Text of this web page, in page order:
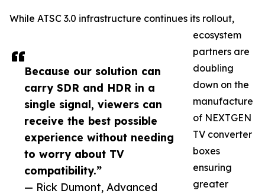
Because our solution can
carry SDR and HDR in a
single signal, viewers can
receive the best possible
experience without needing
to worry about TV
compatibility.”
— Rick Dumont, Advanced
While ATSC 3.0 infrastructure continues its rollout,
ecosystem
partners are
doubling
down on the
manufacture
of NEXTGEN
TV converter
boxes
ensuring
greater